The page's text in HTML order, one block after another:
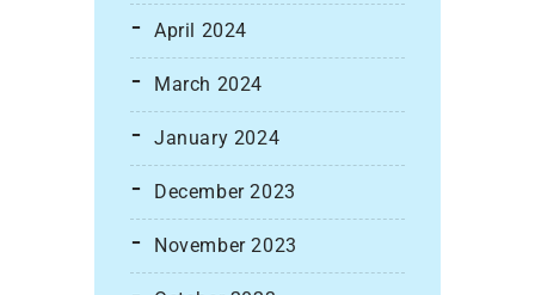
April 2024
March 2024
January 2024
December 2023
November 2023